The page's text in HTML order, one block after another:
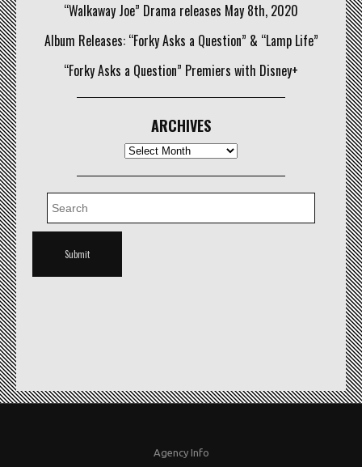
“Walkaway Joe” Drama releases May 8th, 2020
Album Releases: “Forky Asks a Question” & “Lamp Life”
“Forky Asks a Question” Premiers with Disney+
ARCHIVES
Archives
Agency Info